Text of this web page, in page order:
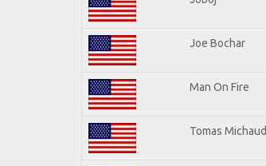
Joe Bochar
Man On Fire
Tomas Michaud